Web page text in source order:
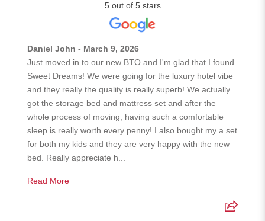
5 out of 5 stars
Daniel John - March 9, 2026
Just moved in to our new BTO and I'm glad that I found
Sweet Dreams! We were going for the luxury hotel vibe
and they really the quality is really superb! We actually
got the storage bed and mattress set and after the
whole process of moving, having such a comfortable
sleep is really worth every penny! I also bought my a set
for both my kids and they are very happy with the new
bed. Really appreciate h...
Read More